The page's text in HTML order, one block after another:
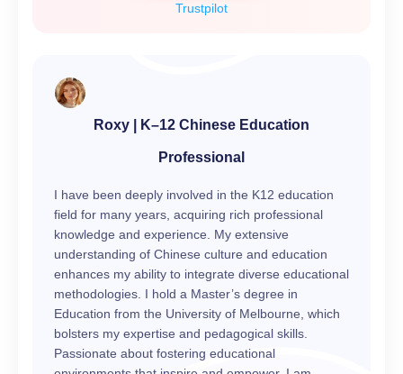
Trustpilot
Roxy | K–12 Chinese Education
Professional
I have been deeply involved in the K12 education
field for many years, acquiring rich professional
knowledge and experience. My extensive
understanding of Chinese culture and education
enhances my ability to integrate diverse educational
methodologies. I hold a Master’s degree in
Education from the University of Melbourne, which
bolsters my expertise and pedagogical skills.
Passionate about fostering educational